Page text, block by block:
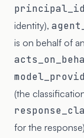
identity),
is on behalf of
(the
for the